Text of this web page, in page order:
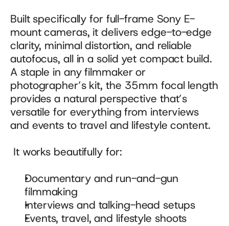
Built specifically for full-frame Sony E-
mount cameras, it delivers edge-to-edge
clarity, minimal distortion, and reliable
autofocus, all in a solid yet compact build.
A staple in any filmmaker or
photographer’s kit, the 35mm focal length
provides a natural perspective that’s
versatile for everything from interviews
and events to travel and lifestyle content.
It works beautifully for:
Documentary and run-and-gun
filmmaking
Interviews and talking-head setups
Events, travel, and lifestyle shoots